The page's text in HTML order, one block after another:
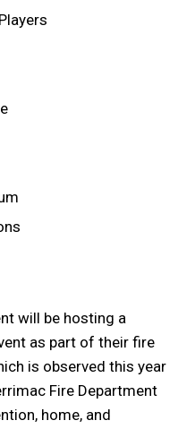
will be hosting a
as part of their fire
is observed this year
Fire Department
home, and